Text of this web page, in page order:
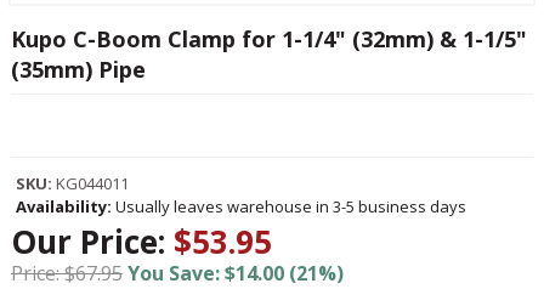
Kupo C-Boom Clamp for 1-1/4" (32mm) & 1-1/5"
(35mm) Pipe
SKU: KG044011
Availability: Usually leaves warehouse in 3-5 business days
Our Price: $53.95
Price: $67.95You Save: $14.00 (21%)